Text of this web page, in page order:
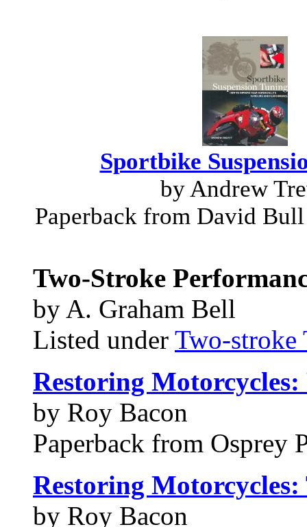
Sportbike
by Andrew
Paperback from David
Two-Stroke
by A. Graham Bell
Listed under Two-stroke
Restoring
by Roy Bacon
Paperback from Osprey
Restoring Motorcycles:
by Roy Bacon